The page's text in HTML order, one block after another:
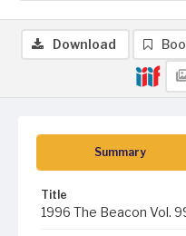
Summary
Title
1996 The Beacon Vol.
Download